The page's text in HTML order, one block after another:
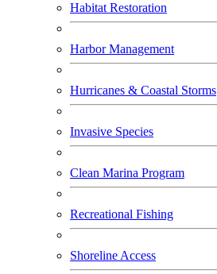
Habitat Restoration
Harbor Management
Hurricanes & Coastal Storms
Invasive Species
Clean Marina Program
Recreational Fishing
Shoreline Access